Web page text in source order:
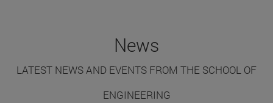
News
LATEST NEWS AND EVENTS FROM THE SCHOOL OF
ENGINEERING